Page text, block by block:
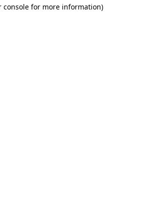
console for more information)